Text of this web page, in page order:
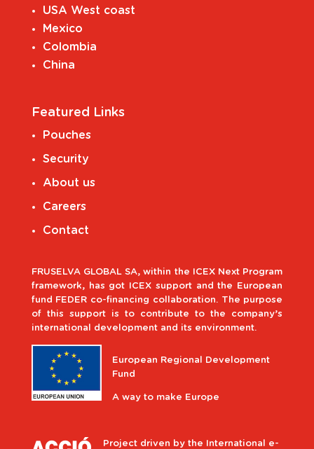
USA West coast
Mexico
Colombia
China
Featured Links
Pouches
Security
About us
Careers
Contact
FRUSELVA GLOBAL SA, within the ICEX Next Program
framework, has got ICEX support and the European
fund FEDER co-financing collaboration. The purpose
of this support is to contribute to the company’s
international development and its environment.
European Regional Development
Fund
A way to make Europe
Project driven by the International e-